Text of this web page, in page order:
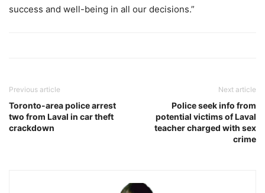
success and well-being in all our decisions.”
Previous article
Toronto-area police arrest
two from Laval in car theft
crackdown
Next article
Police seek info from
potential victims of Laval
teacher charged with sex
crime